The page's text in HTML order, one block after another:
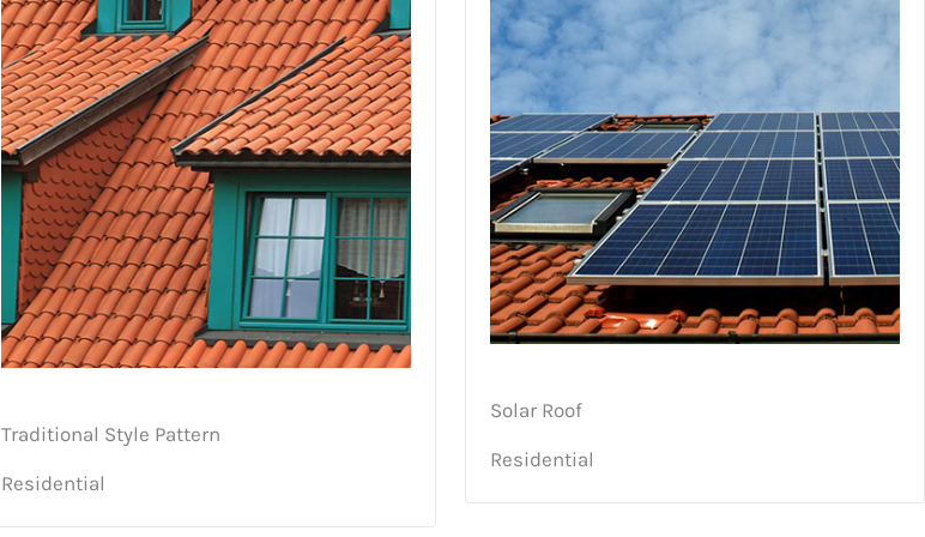
Solar Roof
Residential
Traditional Style Pattern
Residential